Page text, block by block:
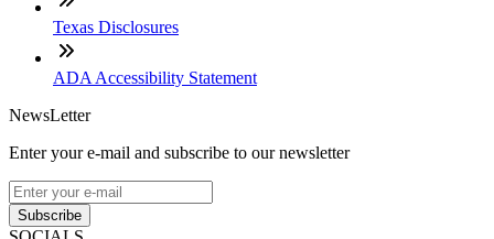
Texas Disclosures
ADA Accessibility Statement
NewsLetter
Enter your e-mail and subscribe to our newsletter
Subscribe